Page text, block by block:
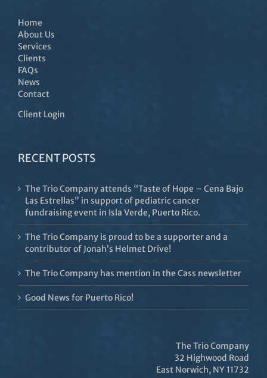
Home
About Us
Services
Clients
FAQs
News
Contact
Client Login
RECENT POSTS
The Trio Company attends “Taste of Hope – Cena Bajo
Las Estrellas” in support of pediatric cancer
fundraising event in Isla Verde, Puerto Rico.
The Trio Company is proud to be a supporter and a
contributor of Jonah’s Helmet Drive!
The Trio Company has mention in the Cass newsletter
Good News for Puerto Rico!
The Trio Company
32 Highwood Road
East Norwich, NY 11732